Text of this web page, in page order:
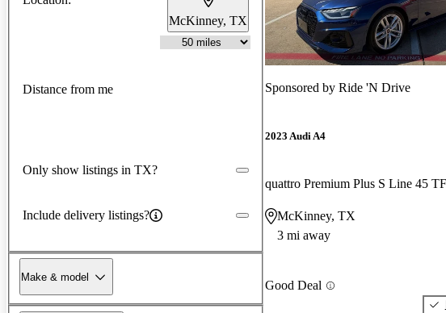
McKinney, TX
Distance from me
Only show listings in TX?
Include delivery listings?
Make & model
Sponsored by Ride 'N Drive
2023 Audi A4
McKinney, TX
3 mi away
Good Deal